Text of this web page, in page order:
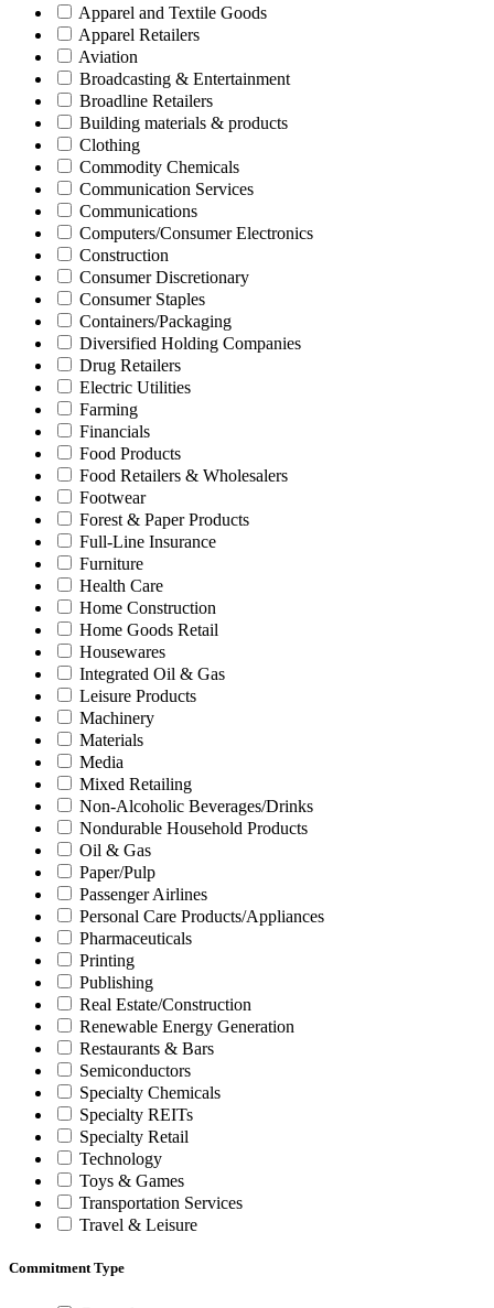
Apparel and Textile Goods
Apparel Retailers
Aviation
Broadcasting & Entertainment
Broadline Retailers
Building materials & products
Clothing
Commodity Chemicals
Communication Services
Communications
Computers/Consumer Electronics
Construction
Consumer Discretionary
Consumer Staples
Containers/Packaging
Diversified Holding Companies
Drug Retailers
Electric Utilities
Farming
Financials
Food Products
Food Retailers & Wholesalers
Footwear
Forest & Paper Products
Full-Line Insurance
Furniture
Health Care
Home Construction
Home Goods Retail
Housewares
Integrated Oil & Gas
Leisure Products
Machinery
Materials
Media
Mixed Retailing
Non-Alcoholic Beverages/Drinks
Nondurable Household Products
Oil & Gas
Paper/Pulp
Passenger Airlines
Personal Care Products/Appliances
Pharmaceuticals
Printing
Publishing
Real Estate/Construction
Renewable Energy Generation
Restaurants & Bars
Semiconductors
Specialty Chemicals
Specialty REITs
Specialty Retail
Technology
Toys & Games
Transportation Services
Travel & Leisure
Commitment Type